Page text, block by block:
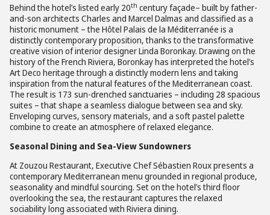
Behind the hotel’s listed early 20th century façade– built by father-
and-son architects Charles and Marcel Dalmas and classified as a
historic monument – the Hôtel Palais de la Méditerranée is a
distinctly contemporary proposition, thanks to the transformative
creative vision of interior designer Linda Boronkay. Drawing on the
history of the French Riviera, Boronkay has interpreted the hotel’s
Art Deco heritage through a distinctly modern lens and taking
inspiration from the natural features of the Mediterranean coast.
The result is 173 sun-drenched sanctuaries – including 28 spacious
suites – that shape a seamless dialogue between sea and sky.
Enveloping curves, sensory materials, and a soft pastel palette
combine to create an atmosphere of relaxed elegance.
Seasonal Dining and Sea-View Sundowners
At Zouzou Restaurant, Executive Chef Sébastien Roux presents a
contemporary Mediterranean menu grounded in regional produce,
seasonality and mindful sourcing. Set on the hotel’s third floor
overlooking the sea, the restaurant captures the relaxed
sociability long associated with Riviera dining.